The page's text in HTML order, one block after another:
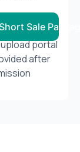
Sale
portal
after